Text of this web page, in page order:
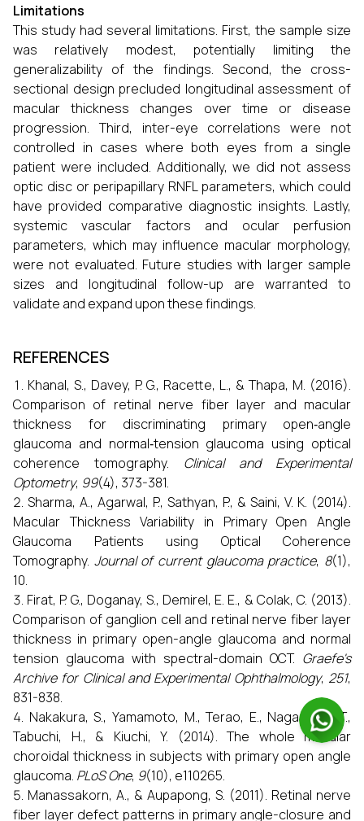
Limitations
This study had several limitations. First, the sample size
was relatively modest, potentially limiting the
generalizability of the findings. Second, the cross-
sectional design precluded longitudinal assessment of
macular thickness changes over time or disease
progression. Third, inter-eye correlations were not
controlled in cases where both eyes from a single
patient were included. Additionally, we did not assess
optic disc or peripapillary RNFL parameters, which could
have provided comparative diagnostic insights. Lastly,
systemic vascular factors and ocular perfusion
parameters, which may influence macular morphology,
were not evaluated. Future studies with larger sample
sizes and longitudinal follow-up are warranted to
validate and expand upon these findings.
REFERENCES
Khanal, S., Davey, P. G., Racette, L., & Thapa, M. (2016).
Comparison of retinal nerve fiber layer and macular
thickness for discriminating primary open‐angle
glaucoma and normal‐tension glaucoma using optical
coherence tomography. Clinical and Experimental
Optometry, 99(4), 373-381.
Sharma, A., Agarwal, P., Sathyan, P., & Saini, V. K. (2014).
Macular Thickness Variability in Primary Open Angle
Glaucoma Patients using Optical Coherence
Tomography. Journal of current glaucoma practice, 8(1),
10.
Firat, P. G., Doganay, S., Demirel, E. E., & Colak, C. (2013).
Comparison of ganglion cell and retinal nerve fiber layer
thickness in primary open-angle glaucoma and normal
tension glaucoma with spectral-domain OCT. Graefe's
Archive for Clinical and Experimental Ophthalmology, 251,
831-838.
Nakakura, S., Yamamoto, M., Terao, E., Nagasawa, T.,
Tabuchi, H., & Kiuchi, Y. (2014). The whole macular
choroidal thickness in subjects with primary open angle
glaucoma. PLoS One, 9(10), e110265.
Manassakorn, A., & Aupapong, S. (2011). Retinal nerve
fiber layer defect patterns in primary angle-closure and